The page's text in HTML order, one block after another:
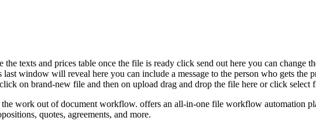
texts and prices table once the file is ready click send out here you can change
window will reveal here you can include a message to the person who gets
on brand-new file and then on upload drag and drop the file here or click select
work out of document workflow. offers an all-in-one file workflow automation
quotes, agreements, and more.